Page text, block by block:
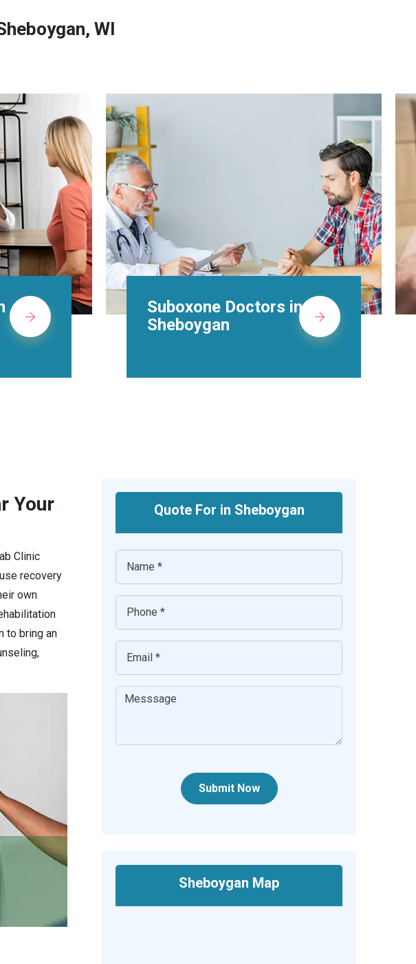
WI
in
Alcohol Rehab
Centers in
Your
Clinic
recovery
own
to bring an
Quote For in Sheboygan
Submit Now
Sheboygan Map